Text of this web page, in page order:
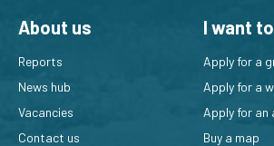
About us
Reports
News hub
Vacancies
Contact us
I want to
Apply for a
Apply for a
Apply for an
Buy a map